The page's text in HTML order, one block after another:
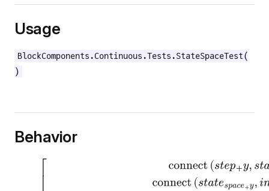
Usage
BlockComponents.Continuous.Tests.StateSpaceTest(
)
Behavior